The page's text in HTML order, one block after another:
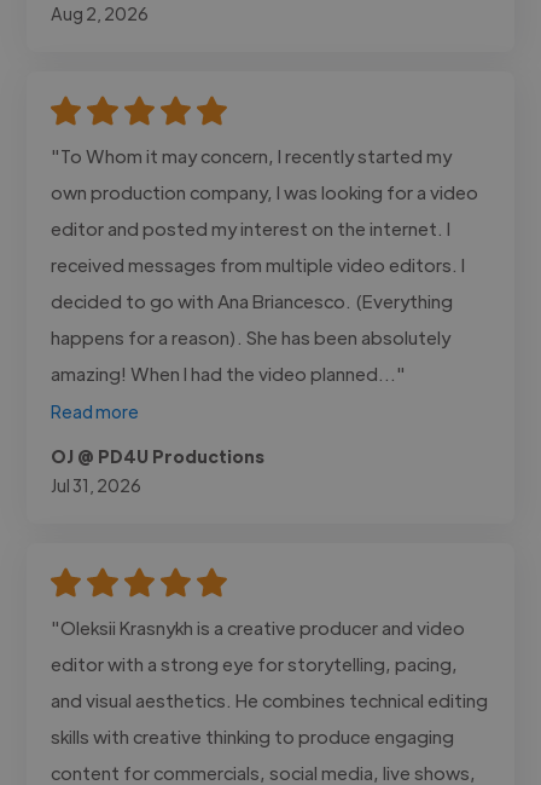
Aug 2, 2026
"To Whom it may concern, I recently started my
own production company, I was looking for a video
editor and posted my interest on the internet. I
received messages from multiple video editors. I
decided to go with Ana Briancesco. (Everything
happens for a reason). She has been absolutely
amazing! When I had the video planned..."
Read more
OJ @ PD4U Productions
Jul 31, 2026
"Oleksii Krasnykh is a creative producer and video
editor with a strong eye for storytelling, pacing,
and visual aesthetics. He combines technical editing
skills with creative thinking to produce engaging
content for commercials, social media, live shows,